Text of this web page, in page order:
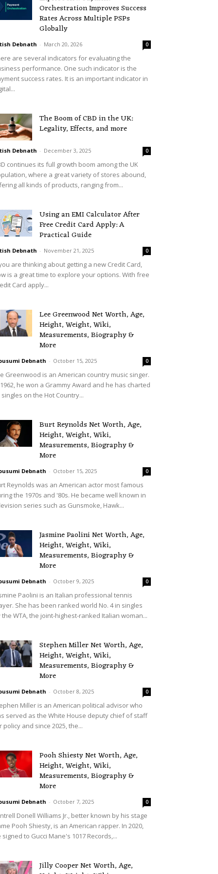
Orchestration Improves Success
Rates Across Multiple PSPs
Globally
Debnath - March 20, 2026 0
are several indicators for evaluating the
performance. One such indicator is the
success rates. It is an important indicator in
The Boom of CBD in the UK:
Legality, Effects, and more
Debnath - December 3, 2025 0
continues its full growth boom among the UK
where a great variety of stores abound,
all kinds of products, ranging from...
Using an EMI Calculator After
Free Credit Card Apply: A
Practical Guide
Debnath - November 21, 2025 0
are thinking about getting a new Credit Card,
is a great time to explore your options. With free
Card apply...
Lee Greenwood Net Worth, Age,
Height, Weight, Wiki,
Measurements, Biography &
More
Debnath - October 15, 2025 0
Greenwood is an American country music singer.
he won a Grammy Award and he has charted
singles on the Hot Country...
Burt Reynolds Net Worth, Age,
Height, Weight, Wiki,
Measurements, Biography &
More
Debnath - October 15, 2025 0
Reynolds was an American actor most famous
the 1970s and '80s. He became well known in
series such as Gunsmoke, Hawk...
Jasmine Paolini Net Worth, Age,
Height, Weight, Wiki,
Measurements, Biography &
More
Debnath - October 9, 2025 0
Paolini is an Italian professional tennis
She has been ranked world No. 4 in singles
the WTA, the joint-highest-ranked Italian woman...
Stephen Miller Net Worth, Age,
Height, Weight, Wiki,
Measurements, Biography &
More
Debnath - October 8, 2025 0
Miller is an American political advisor who
served as the White House deputy chief of staff
policy and since 2025, the...
Pooh Shiesty Net Worth, Age,
Height, Weight, Wiki,
Measurements, Biography &
More
Debnath - October 7, 2025 0
Donell Williams Jr., better known by his stage
Pooh Shiesty, is an American rapper. In 2020,
signed to Gucci Mane's 1017 Records,...
Jilly Cooper Net Worth, Age,